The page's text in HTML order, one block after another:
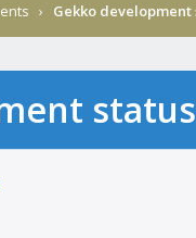
› Gekko